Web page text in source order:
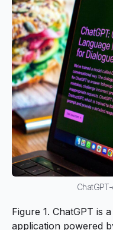
Figure 1. ChatGPT is
application powered